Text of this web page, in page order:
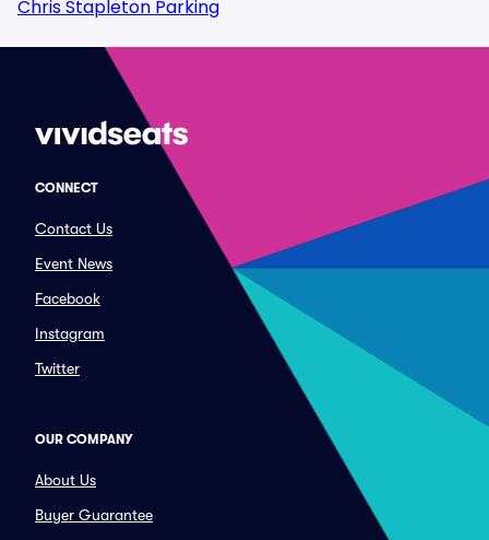
Chris Stapleton Parking
CONNECT
Contact Us
Event News
Facebook
Instagram
Twitter
OUR COMPANY
About Us
Buyer Guarantee